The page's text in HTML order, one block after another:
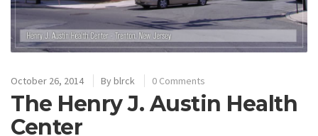
October 26, 2014 Byblrck 0 Comments
The Henry J. Austin Health
Center